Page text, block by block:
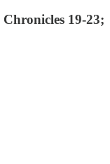
19-23;